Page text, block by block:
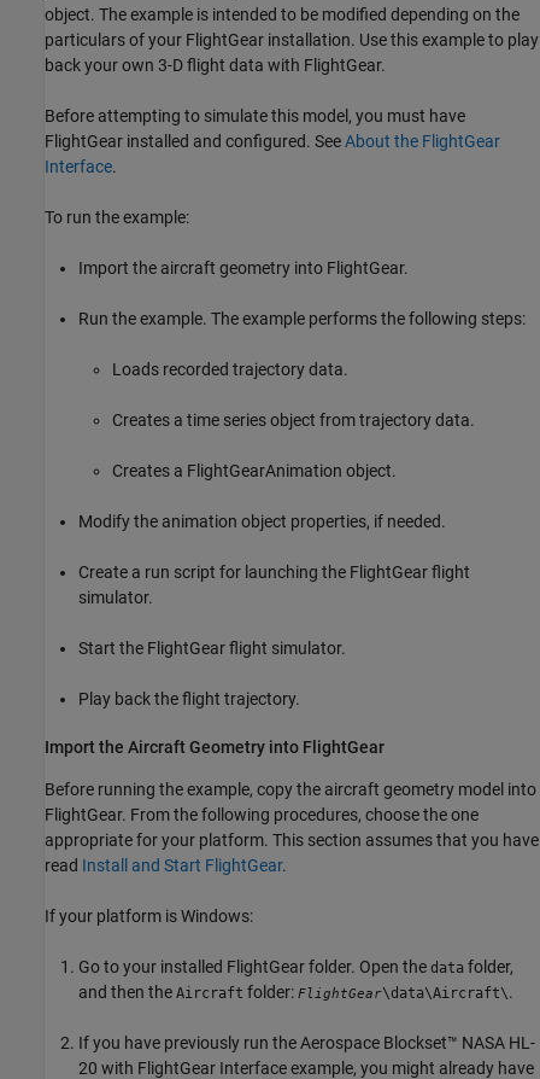
object. The example is intended to be modified depending on the
particulars of your FlightGear installation. Use this example to play
back your own 3-D flight data with FlightGear.
Before attempting to simulate this model, you must have
FlightGear installed and configured. SeeAbout the FlightGear
Interface.
To run the example:
Import the aircraft geometry into FlightGear.
Run the example. The example performs the following steps:
Loads recorded trajectory data.
Creates a time series object from trajectory data.
Creates a FlightGearAnimation object.
Modify the animation object properties, if needed.
Create a run script for launching the FlightGear flight
simulator.
Start the FlightGear flight simulator.
Play back the flight trajectory.
Import the Aircraft Geometry into FlightGear
Before running the example, copy the aircraft geometry model into
FlightGear. From the following procedures, choose the one
appropriate for your platform. This section assumes that you have
read Install and Start FlightGear.
If your platform is Windows:
Go to your installed FlightGear folder. Open the data folder,
and then the Aircraft folder: FlightGear\data\Aircraft\ .
If you have previously run the Aerospace Blockset™ NASA HL-
20 with FlightGear Interface example, you might already have